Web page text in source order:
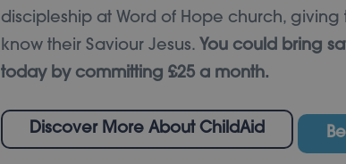
discipleship at Word of Hope church,
know their Saviour Jesus. You could bring
today by committing £25 a month.
Discover More About ChildAid